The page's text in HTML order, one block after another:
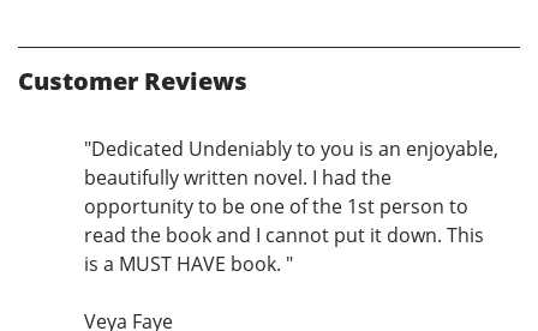
Customer Reviews
"Dedicated Undeniably to you is an enjoyable,
beautifully written novel. I had the
opportunity to be one of the 1st person to
read the book and I cannot put it down. This
is a MUST HAVE book. "
Veya Faye